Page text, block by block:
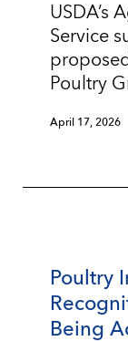
USDA’s
Service
Poultry
April 17, 2026
Poultry
Being